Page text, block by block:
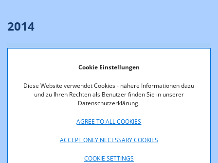
Cookie Einstellungen
Diese Website verwendet Cookies - nähere Informationen dazu
und zu Ihren Rechten als Benutzer finden Sie in unserer
Datenschutzerklärung.
AGREE TO ALL COOKIES
ACCEPT ONLY NECESSARY COOKIES
COOKIE SETTINGS
2014
Comments on essential points of
proceedings